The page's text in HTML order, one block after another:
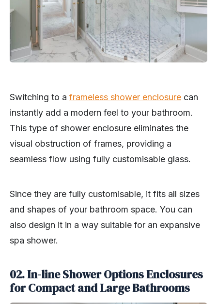
Switching to a frameless shower enclosure can
instantly add a modern feel to your bathroom.
This type of shower enclosure eliminates the
visual obstruction of frames, providing a
seamless flow using fully customisable glass.
Since they are fully customisable, it fits all sizes
and shapes of your bathroom space. You can
also design it in a way suitable for an expansive
spa shower.
02. In-line Shower OptionsEnclosures
for Compact and Large Bathrooms